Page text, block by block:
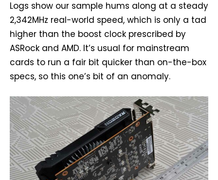
Logs show our sample hums along at a steady
2,342MHz real-world speed, which is only a tad
higher than the boost clock prescribed by
ASRock and AMD. It’s usual for mainstream
cards to run a fair bit quicker than on-the-box
specs, so this one’s bit of an anomaly.